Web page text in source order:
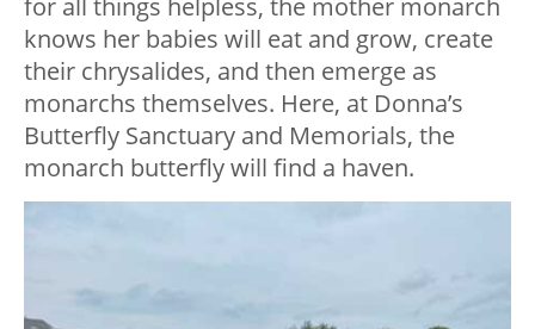
for all things helpless, the mother monarch
knows her babies will eat and grow, create
their chrysalides, and then emerge as
monarchs themselves. Here, at Donna’s
Butterfly Sanctuary and Memorials, the
monarch butterfly will find a haven.